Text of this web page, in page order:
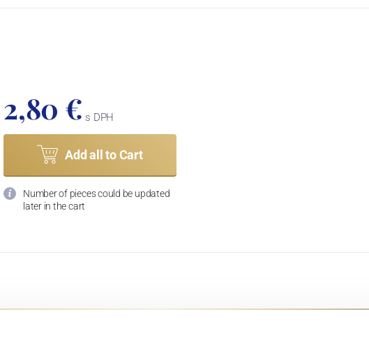
2,80 € s DPH
Add all to Cart
Number of pieces could be updated
later in the cart